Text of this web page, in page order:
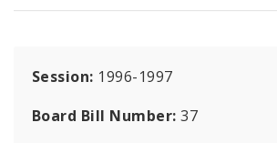
Session: 1996-1997
Board Bill Number:37